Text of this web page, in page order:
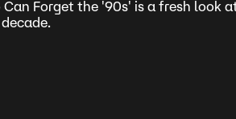
Can Forget the '90s' is a fresh look